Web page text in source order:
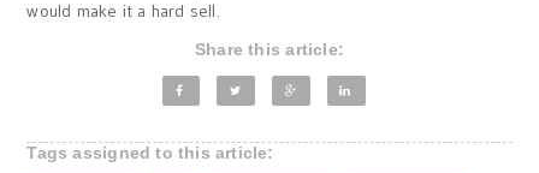
would make it a hard sell.
Share this article:
Tags assigned to this article: